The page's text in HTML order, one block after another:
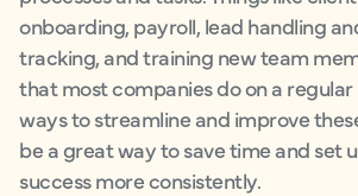
onboarding, payroll, lead handling
tracking, and training new team
that most companies do on a regular
ways to streamline and improve
be a great way to save time and set
success more consistently.